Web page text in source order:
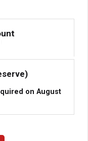
on August